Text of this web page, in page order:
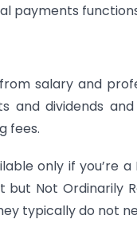
payments
salary and
and dividends
fees.
only if you’re
but Not
typically do not